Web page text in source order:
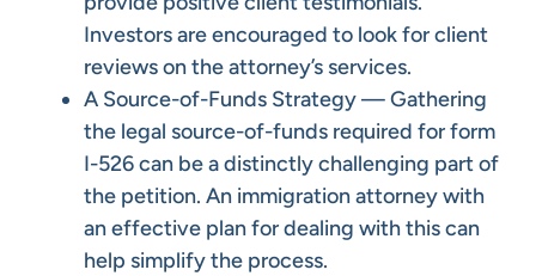
Investors are encouraged to look for client
reviews on the attorney’s services.
A Source-of-Funds Strategy — Gathering
the legal source-of-funds required for form
I-526 can be a distinctly challenging part of
the petition. An immigration attorney with
an effective plan for dealing with this can
help simplify the process.